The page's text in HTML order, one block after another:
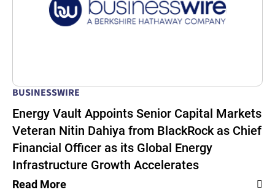
BUSINESSWIRE
Energy Vault Appoints Senior Capital Markets
Veteran Nitin Dahiya from BlackRock as Chief
Financial Officer as its Global Energy
Infrastructure Growth Accelerates
Read More